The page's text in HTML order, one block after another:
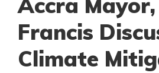
Francis
Climate